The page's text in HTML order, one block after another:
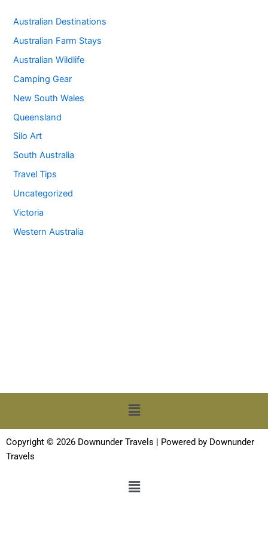
Australian Destinations
Australian Farm Stays
Australian Wildlife
Camping Gear
New South Wales
Queensland
Silo Art
South Australia
Travel Tips
Uncategorized
Victoria
Western Australia
Menu
Copyright © 2026 Downunder Travels | Powered by Downunder
Travels
Menu